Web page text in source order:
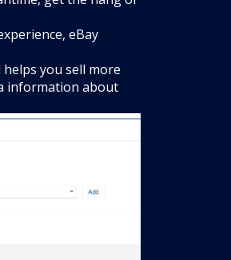
eBay
helps you sell more
information about